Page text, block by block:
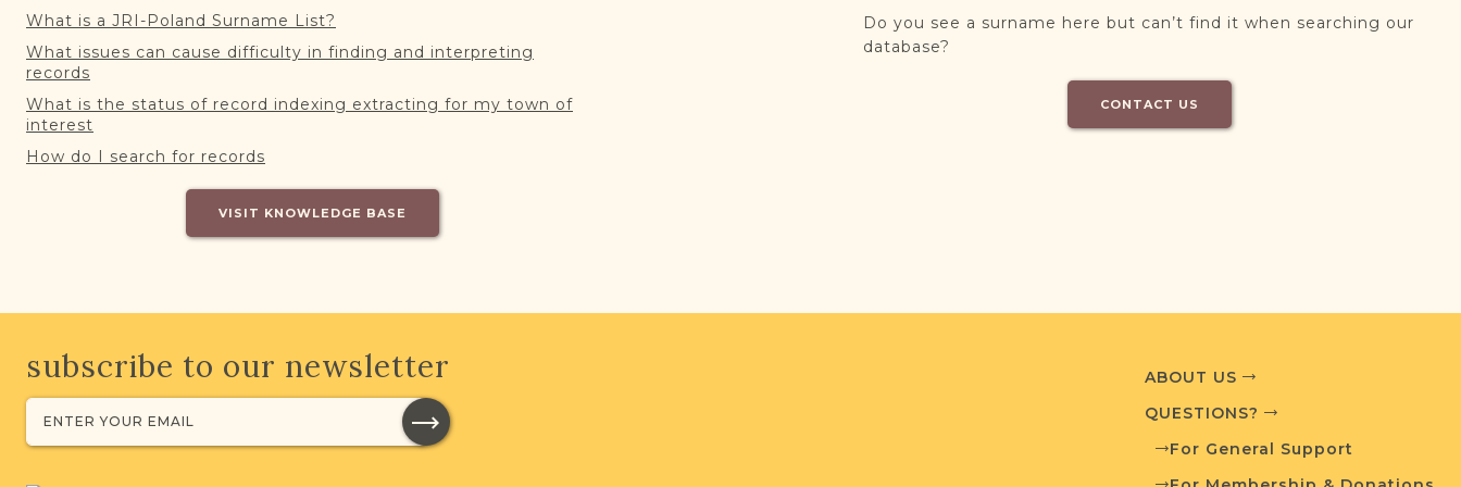
What is a JRI-Poland Surname List?
What issues can cause difficulty in finding and interpreting
records
What is the status of record indexing extracting for my town of
interest
How do I search for records
VISIT KNOWLEDGE BASE
Do you see a surname here but can’t find it when searching our
database?
CONTACT US
subscribe to our newsletter
ABOUT US
QUESTIONS?
For General Support